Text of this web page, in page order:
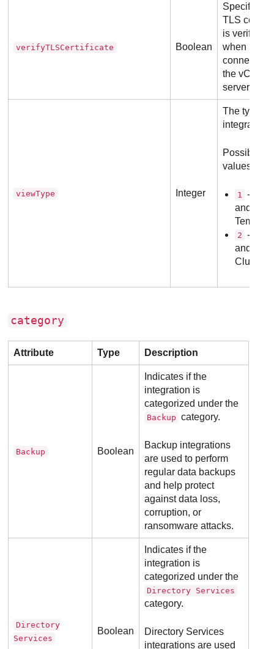
verifyTLSCertificate Boolean
Specifies if
TLS
is verified
when
connecting
the vCenter
server.
viewType Integer
The type of
integration.
Possible
values:
1
- VMs
and
2 -
and
Clusters.
category
Attribute Type Description
Backup Boolean
Indicates if the
integration is
categorized under the
Backup category.
Backup integrations
are used to perform
regular data backups
and help protect
against data loss,
corruption, or
ransomware attacks.
Directory
Services
Boolean
Indicates if the
integration is
categorized under the
Directory Services
category.
Directory Services
integrations are used